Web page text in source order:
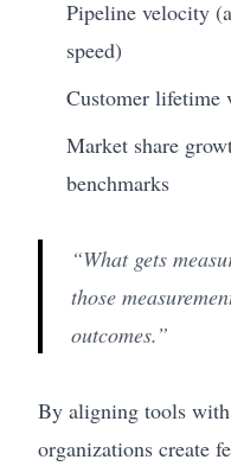
Pipeline velocity
speed)
Customer lifetime
Market share
benchmarks
“What gets
those
outcomes.”
By aligning tools
organizations create